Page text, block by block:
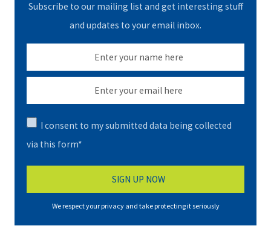
Subscribe to our mailing list and get interesting stuff
and updates to your email inbox.
I consent to my submitted data being collected
via this form*
We respect your privacy and take protecting it seriously